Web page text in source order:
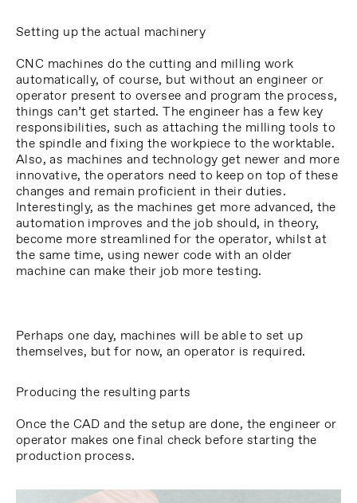
Setting up the actual machinery
CNC machines do the cutting and milling work
automatically, of course, but without an engineer or
operator present to oversee and program the process,
things can’t get started. The engineer has a few key
responsibilities, such as attaching the milling tools to
the spindle and fixing the workpiece to the worktable.
Also, as machines and technology get newer and more
innovative, the operators need to keep on top of these
changes and remain proficient in their duties.
Interestingly, as the machines get more advanced, the
automation improves and the job should, in theory,
become more streamlined for the operator, whilst at
the same time, using newer code with an older
machine can make their job more testing.
Perhaps one day, machines will be able to set up
themselves, but for now, an operator is required.
Producing the resulting parts
Once the CAD and the setup are done, the engineer or
operator makes one final check before starting the
production process.